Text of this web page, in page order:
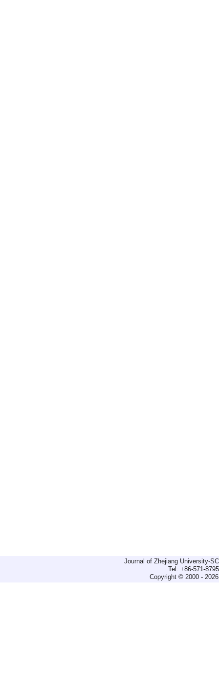
Journal of Zhejiang University-
Tel: +86-571-
Copyright © 2000 -